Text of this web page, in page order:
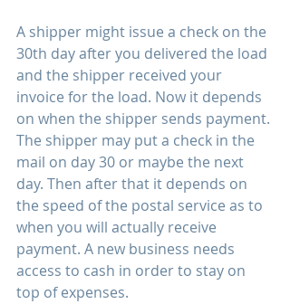
A shipper might issue a check on the
30th day after you delivered the load
and the shipper received your
invoice for the load. Now it depends
on when the shipper sends payment.
The shipper may put a check in the
mail on day 30 or maybe the next
day. Then after that it depends on
the speed of the postal service as to
when you will actually receive
payment. A new business needs
access to cash in order to stay on
top of expenses.